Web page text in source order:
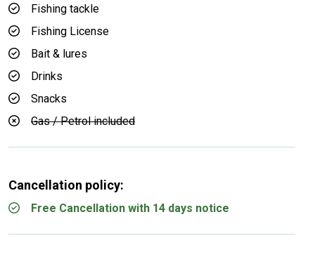
Fishing tackle
Fishing License
Bait & lures
Drinks
Snacks
Gas / Petrol included
Cancellation policy:
Free Cancellation with 14 days notice